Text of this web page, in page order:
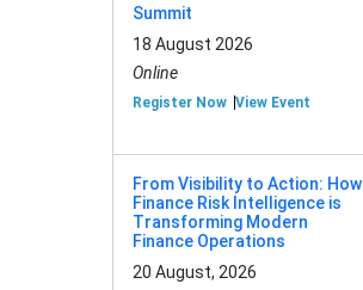
Summit
18 August 2026
Online
Register Now View Event
From Visibility to Action: How
Finance Risk Intelligence is
Transforming Modern
Finance Operations
20 August, 2026